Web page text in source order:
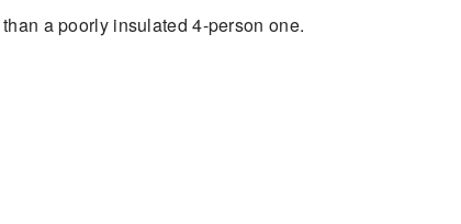
a poorly insulated 4-person one.